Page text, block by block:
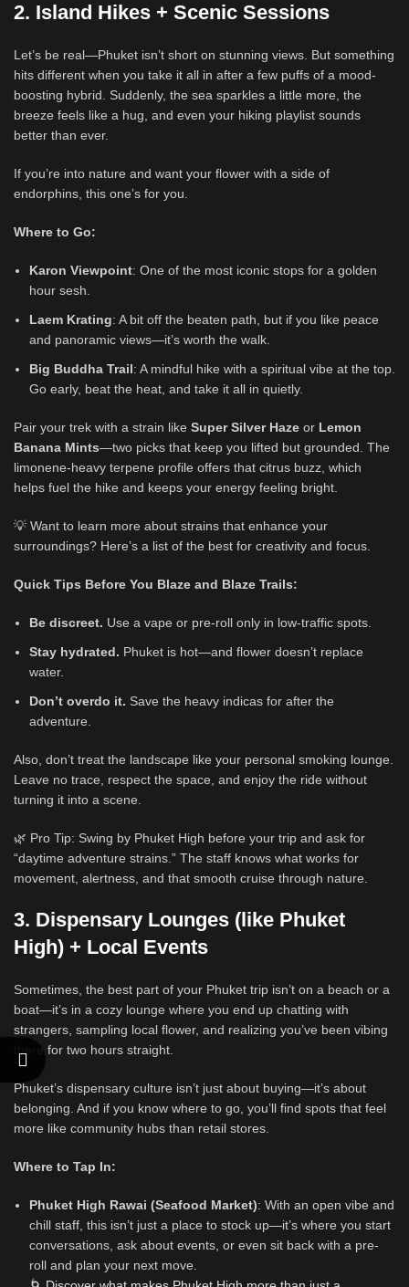
2. Island Hikes + Scenic Sessions
Let’s be real—Phuket isn’t short on stunning views. But something
hits different when you take it all in after a few puffs of a mood-
boosting hybrid. Suddenly, the sea sparkles a little more, the
breeze feels like a hug, and even your hiking playlist sounds
better than ever.
If you’re into nature and want your flower with a side of
endorphins, this one’s for you.
Where to Go:
Karon Viewpoint: One of the most iconic stops for a golden
hour sesh.
Laem Krating: A bit off the beaten path, but if you like peace
and panoramic views—it’s worth the walk.
Big Buddha Trail: A mindful hike with a spiritual vibe at the top.
Go early, beat the heat, and take it all in quietly.
Pair your trek with a strain like Super Silver Haze or Lemon
Banana Mints—two picks that keep you lifted but grounded. The
limonene-heavy terpene profile offers that citrus buzz, which
helps fuel the hike and keeps your energy feeling bright.
💡 Want to learn more about strains that enhance your
surroundings? Here’s a list of the best for creativity and focus.
Quick Tips Before You Blaze and Blaze Trails:
Be discreet. Use a vape or pre-roll only in low-traffic spots.
Stay hydrated. Phuket is hot—and flower doesn’t replace
water.
Don’t overdo it. Save the heavy indicas for after the
adventure.
Also, don’t treat the landscape like your personal smoking lounge.
Leave no trace, respect the space, and enjoy the ride without
turning it into a scene.
🌿 Pro Tip: Swing by Phuket High before your trip and ask for
“daytime adventure strains.” The staff knows what works for
movement, alertness, and that smooth cruise through nature.
3. Dispensary Lounges (like Phuket
High) + Local Events
Sometimes, the best part of your Phuket trip isn’t on a beach or a
boat—it’s in a cozy lounge where you end up chatting with
strangers, sampling local flower, and realizing you’ve been vibing
there for two hours straight.
Phuket’s dispensary culture isn’t just about buying—it’s about
belonging. And if you know where to go, you’ll find spots that feel
more like community hubs than retail stores.
Where to Tap In:
Phuket High Rawai (Seafood Market): With an open vibe and
chill staff, this isn’t just a place to stock up—it’s where you start
conversations, ask about events, or even sit back with a pre-
roll and plan your next move.